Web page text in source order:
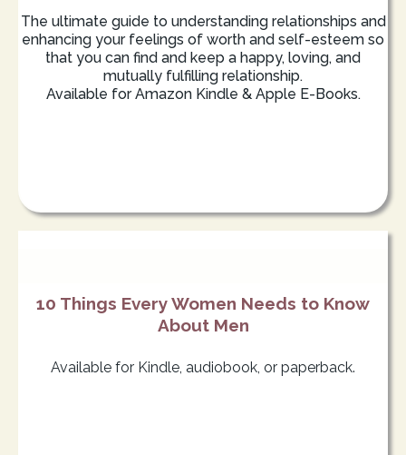
The ultimate guide to understanding relationships and
enhancing your feelings of worth and self-esteem so
that you can find and keep a happy, loving, and
mutually fulfilling relationship.
Available for Amazon Kindle & Apple E-Books.
10 Things Every Women Needs to Know
About Men
Available for Kindle, audiobook, or paperback.